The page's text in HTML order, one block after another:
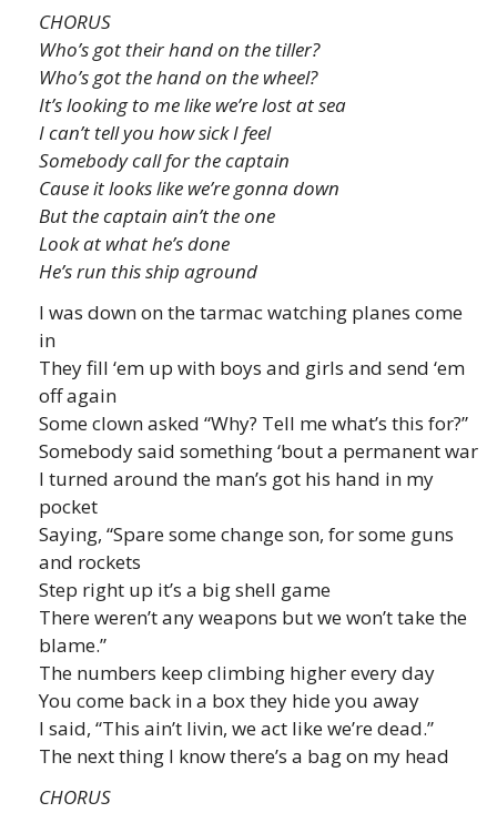
CHORUS
Who’s got their hand on the tiller?
Who’s got the hand on the wheel?
It’s looking to me like we’re lost at sea
I can’t tell you how sick I feel
Somebody call for the captain
Cause it looks like we’re gonna down
But the captain ain’t the one
Look at what he’s done
He’s run this ship aground
I was down on the tarmac watching planes come
in
They fill ‘em up with boys and girls and send ‘em
off again
Some clown asked “Why? Tell me what’s this for?”
Somebody said something ‘bout a permanent war
I turned around the man’s got his hand in my
pocket
Saying, “Spare some change son, for some guns
and rockets
Step right up it’s a big shell game
There weren’t any weapons but we won’t take the
blame.”
The numbers keep climbing higher every day
You come back in a box they hide you away
I said, “This ain’t livin, we act like we’re dead.”
The next thing I know there’s a bag on my head
CHORUS